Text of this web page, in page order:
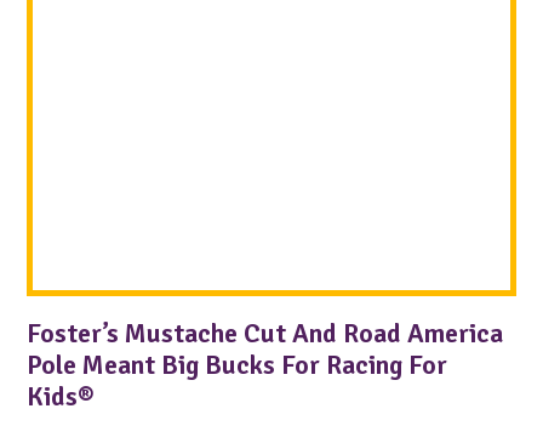
Foster’s Mustache Cut And Road America
Pole Meant Big Bucks For Racing For
Kids®